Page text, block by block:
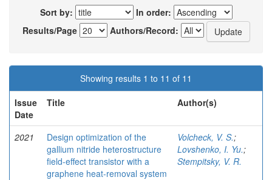
Sort by:
In order:
Results/Page
Authors/Record:
Showing results 1 to 11 of 11
Issue
Date
Title Author(s)
2021
Design optimization of the
gallium nitride heterostructure
field-effect transistor with a
graphene heat-removal system
Volcheck, V. S.;
Lovshenko, I. Yu.;
Stempitsky, V. R.